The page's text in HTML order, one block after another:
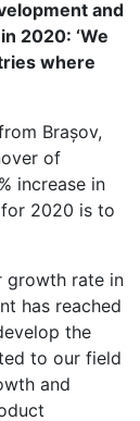
and
2020: ‘We
where
Brașov,
of
increase in
for 2020 is to
growth rate in
has reached
the
to our field
and